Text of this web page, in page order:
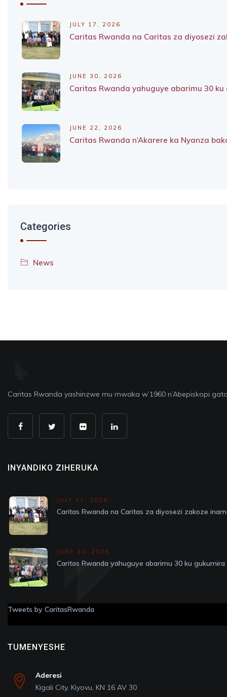
JULY 17, 2026
Caritas Rwanda na Caritas za diyosezi
JUNE 30, 2026
Caritas Rwanda yahuguye abarimu 30
JUNE 22, 2026
Caritas Rwanda n’Akarere ka Nyanza
Categories
News
Caritas Rwanda yashinzwe mu mwaka w’1960 n’Abepiskopi
INYANDIKO ZIHERUKA
JULY 17, 2026
Caritas Rwanda na Caritas za diyosezi zakoze
JUNE 30, 2026
Caritas Rwanda yahuguye abarimu 30 ku
Tweets by CaritasRwanda
TUMENYESHE
Aderesi
Kigali City, Kiyovu, KN 16 AV 30